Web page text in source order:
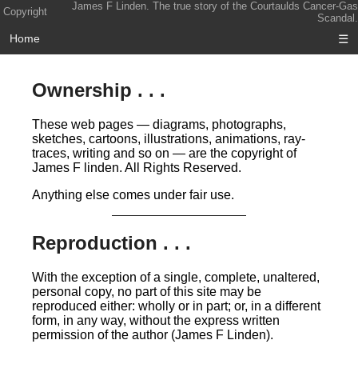
Copyright
James F Linden. The true story of the Courtaulds Cancer-Gas
Scandal.
Home ☰
Ownership . . .
These web pages — diagrams, photographs,
sketches, cartoons, illustrations, animations, ray-
traces, writing and so on — are the copyright of
James F linden. All Rights Reserved.
Anything else comes under fair use.
Reproduction . . .
With the exception of a single, complete, unaltered,
personal copy, no part of this site may be
reproduced either: wholly or in part; or, in a different
form, in any way, without the express written
permission of the author (James F Linden).